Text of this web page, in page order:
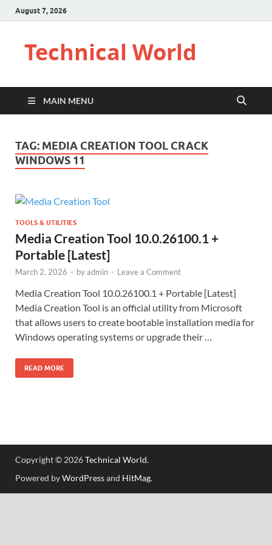
August 7, 2026
Technical World
MAIN MENU
TAG: MEDIA CREATION TOOL CRACK
WINDOWS 11
TOOLS & UTILITIES
Media Creation Tool 10.0.26100.1 +
Portable [Latest]
March 2, 2026 - byadmin - Leave a Comment
Media Creation Tool 10.0.26100.1 + Portable [Latest]
Media Creation Tool is an official utility from Microsoft
that allows users to create bootable installation media for
Windows operating systems or upgrade their …
READ MORE
Copyright © 2026Technical World.
Powered byWordPressand HitMag.